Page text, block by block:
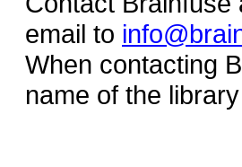
email to
When contacting
name of the